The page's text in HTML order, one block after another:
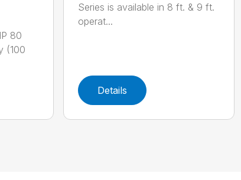
80
(100
Series is available in 8 ft. & 9 ft.
operat...
Details